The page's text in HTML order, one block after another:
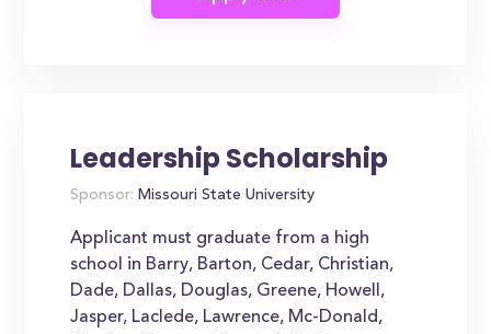
Leadership Scholarship
Sponsor: Missouri State University
Applicant must graduate from a high
school in Barry, Barton, Cedar, Christian,
Dade, Dallas, Douglas, Greene, Howell,
Jasper, Laclede, Lawrence, Mc-Donald,